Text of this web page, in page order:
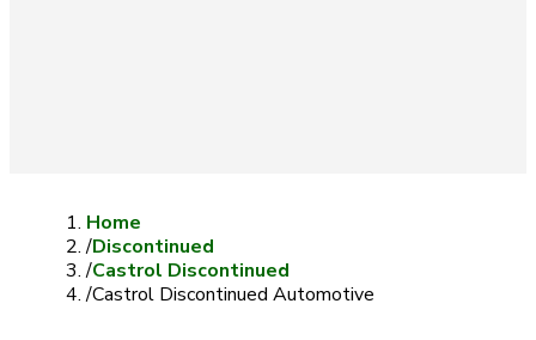
Home
/Discontinued
/Castrol Discontinued
/Castrol Discontinued Automotive